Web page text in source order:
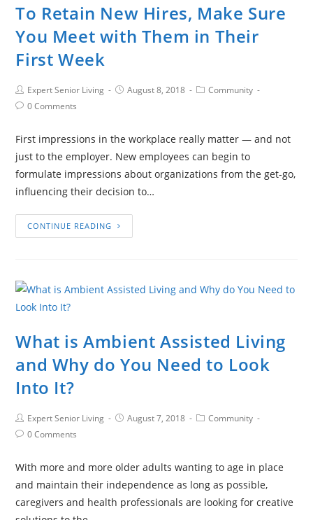
To Retain New Hires, Make Sure
You Meet with Them in Their
First Week
Expert Senior Living August 8, 2018
Community
0 Comments
First impressions in the workplace really matter — and not
just to the employer. New employees can begin to
formulate impressions about organizations from the get-go,
influencing their decision to…
CONTINUE READING
What is Ambient Assisted Living
and Why do You Need to Look
Into It?
Expert Senior Living August 7, 2018
Community
0 Comments
With more and more older adults wanting to age in place
and maintain their independence as long as possible,
caregivers and health professionals are looking for creative